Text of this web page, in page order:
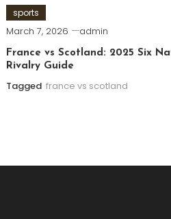
sports
March 7, 2026 admin
France vs Scotland: 2025 Six
Rivalry Guide
Tagged france vs scotland